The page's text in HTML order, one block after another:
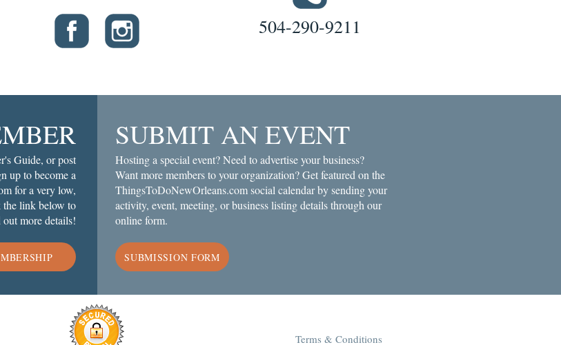
504-290-9211
Guide, or post
up to become a
for a very low,
the link below to
more details!
SUBMIT AN EVENT
Hosting a special event? Need to advertise your business?
Want more members to your organization? Get featured on the
ThingsToDoNewOrleans.com social calendar by sending your
activity, event, meeting, or business listing details through our
online form.
SUBMISSION FORM
Terms & Conditions